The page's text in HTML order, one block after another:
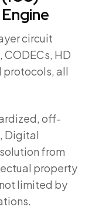
circuit
HD
all
off-
Digital
from
property
limited by